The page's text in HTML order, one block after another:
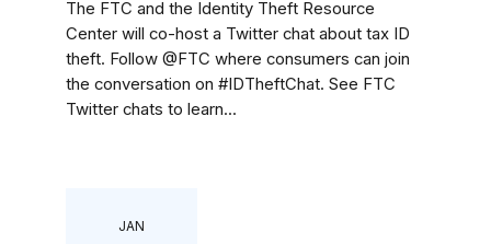
The FTC and the Identity Theft Resource
Center will co-host a Twitter chat about tax ID
theft. Follow @FTC where consumers can join
the conversation on #IDTheftChat. See FTC
Twitter chats to learn...
JAN